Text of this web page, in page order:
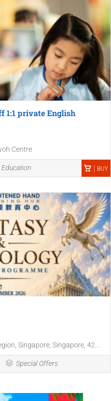
1:1 private English
Centre
Education BUY
Singapore, Singapore, 42...
Special Offers